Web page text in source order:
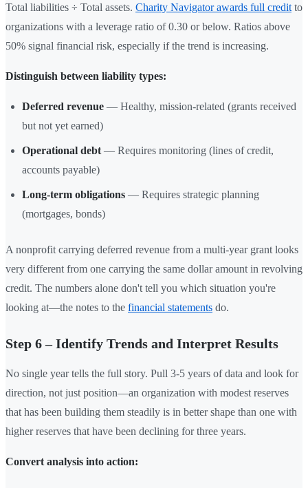
Total liabilities ÷ Total assets. Charity Navigator awards full credit to
organizations with a leverage ratio of 0.30 or below. Ratios above
50% signal financial risk, especially if the trend is increasing.
Distinguish between liability types:
Deferred revenue — Healthy, mission-related (grants received
but not yet earned)
Operational debt — Requires monitoring (lines of credit,
accounts payable)
Long-term obligations — Requires strategic planning
(mortgages, bonds)
A nonprofit carrying deferred revenue from a multi-year grant looks
very different from one carrying the same dollar amount in revolving
credit. The numbers alone don't tell you which situation you're
looking at—the notes to the financial statements do.
Step 6 – Identify Trends and Interpret Results
No single year tells the full story. Pull 3-5 years of data and look for
direction, not just position—an organization with modest reserves
that has been building them steadily is in better shape than one with
higher reserves that have been declining for three years.
Convert analysis into action: